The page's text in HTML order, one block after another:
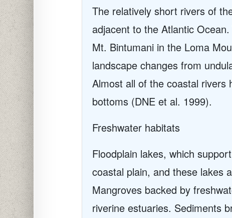
The relatively short rivers of
adjacent to the Atlantic
Mt. Bintumani in the Loma
landscape changes from
Almost all of the coastal rivers
bottoms (DNE et al. 1999).
Freshwater habitats
Floodplain lakes, which
coastal plain, and these lakes
Mangroves backed by
riverine estuaries. Sediments